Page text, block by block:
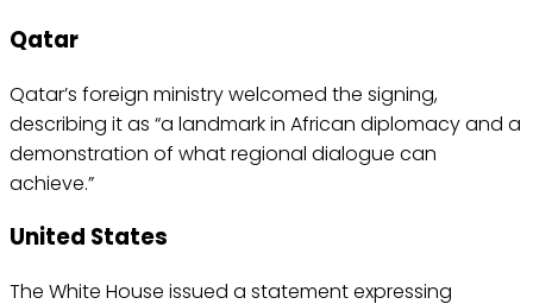
Qatar
Qatar’s foreign ministry welcomed the signing,
describing it as “a landmark in African diplomacy and a
demonstration of what regional dialogue can
achieve.”
United States
The White House issued a statement expressing